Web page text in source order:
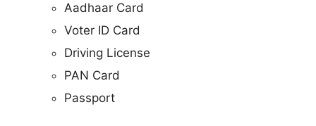
Aadhaar Card
Voter ID Card
Driving License
PAN Card
Passport